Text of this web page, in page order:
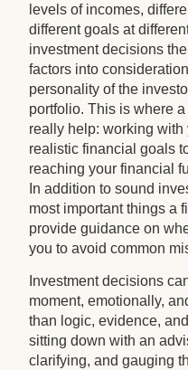
levels of incomes,
different goals at
investment decisions
factors into
personality of the
portfolio. This is where
really help: working
realistic financial goals
reaching your financial
In addition to sound
most important things a
provide guidance on
you to avoid common
Investment decisions
moment, emotionally,
than logic, evidence,
sitting down with an
clarifying, and gauging